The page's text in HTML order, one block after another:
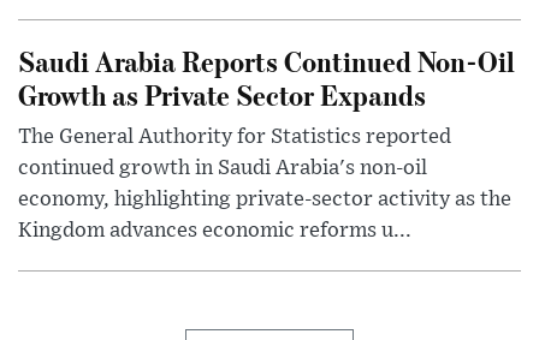
Saudi Arabia Reports Continued Non-Oil
Growth as Private Sector Expands
The General Authority for Statistics reported
continued growth in Saudi Arabia's non-oil
economy, highlighting private-sector activity as the
Kingdom advances economic reforms u...